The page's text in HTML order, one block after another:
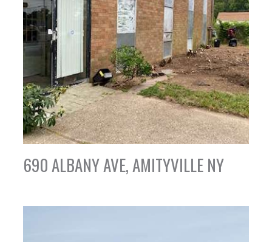
690 ALBANY AVE, AMITYVILLE NY